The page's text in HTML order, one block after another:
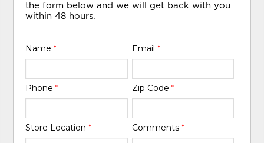
the form below and we will get back with you
within 48 hours.
Name* Email *
Phone* Zip Code *
Store Location* Comments *